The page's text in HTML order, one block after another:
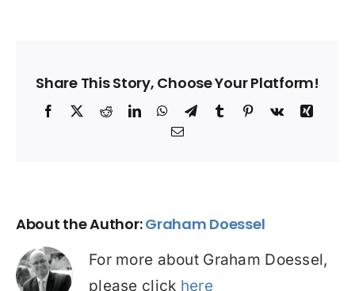
Share This Story, Choose Your Platform!
Facebook
X RedditLinkedInWhatsApp
TelegramTumblrPinterest
Vk
Xing
Email
About the Author:Graham Doessel
For more about Graham Doessel,
please click here